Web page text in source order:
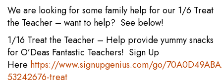
We are looking for some family help for our 1/6 Treat
the Teacher – want to help? See below!
1/16 Treat the Teacher – Help provide yummy snacks
for O’Deas Fantastic Teachers! Sign Up
Here https://www.signupgenius.com/go/
53242676-treat